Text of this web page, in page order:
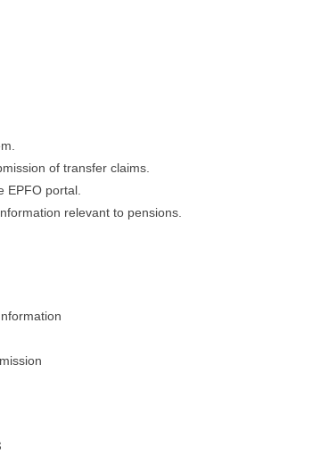
of transfer claims.
EPFO portal.
relevant to pensions.